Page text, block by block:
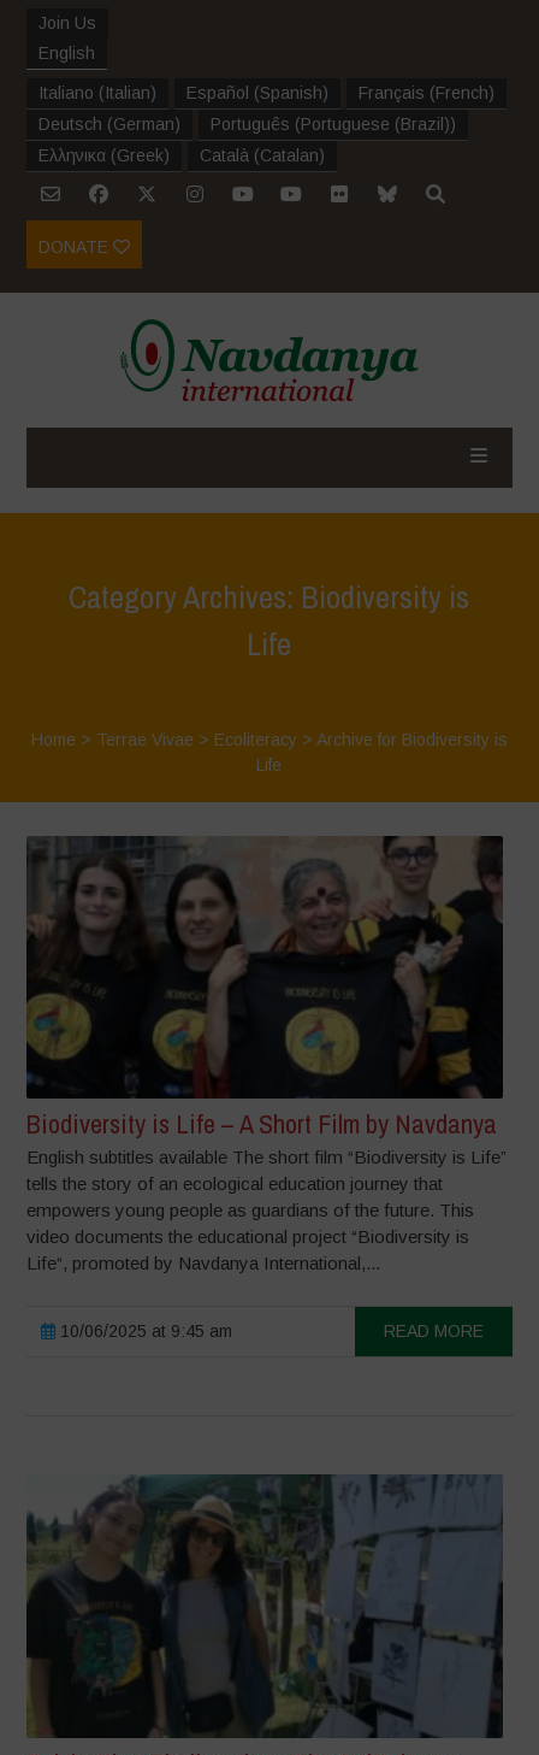
Join Us
English
Italiano (Italian) Español (Spanish) Français (French)
Deutsch (German) Português (Portuguese (Brazil))
Ελληνικα (Greek) Català (Catalan)
DONATE
Category Archives: Biodiversity is
Life
Home > Terrae Vivae > Ecoliteracy> Archive for Biodiversity is
Life
Biodiversity is Life – A Short Film by Navdanya
English subtitles available The short film “Biodiversity is Life”
tells the story of an ecological education journey that
empowers young people as guardians of the future. This
video documents the educational project “Biodiversity is
Life“, promoted by Navdanya International,...
10/06/2025 at 9:45 am READ MORE